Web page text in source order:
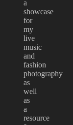
a
showcase
for
my
live
music
and
fashion
photography
as
well
as
a
resource